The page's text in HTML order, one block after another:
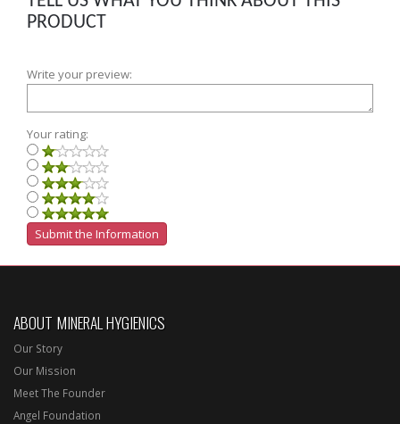
PRODUCT
Write your preview:
Your rating:
ABOUT MINERAL HYGIENICS
Our Story
Our Mission
Meet The Founder
Angel Foundation